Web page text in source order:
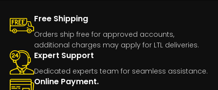
Free Shipping
Orders ship free for approved accounts,
additional charges may apply for LTL deliveries.
Expert Support
Dedicated experts team for seamless assistance.
Online Payment.